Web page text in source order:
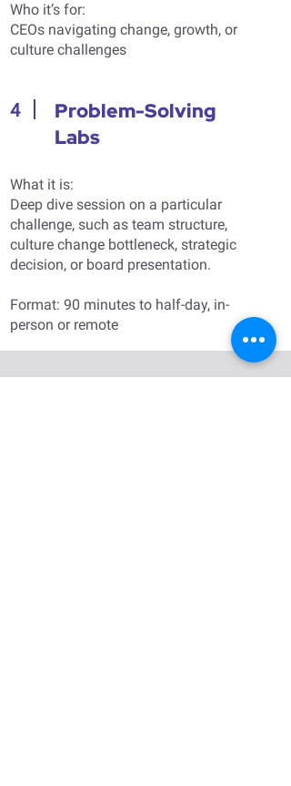
Who it’s for:
CEOs navigating change, growth, or
culture challenges
4
Problem-Solving
Labs
What it is:
Deep dive session on a particular
challenge, such as team structure,
culture change bottleneck, strategic
decision, or board presentation.
Format: 90 minutes to half-day, in-
person or remote